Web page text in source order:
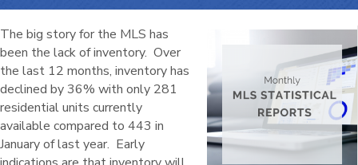
The big story for the MLS has
been the lack of inventory. Over
the last 12 months, inventory has
declined by 36% with only 281
residential units currently
available compared to 443 in
January of last year. Early